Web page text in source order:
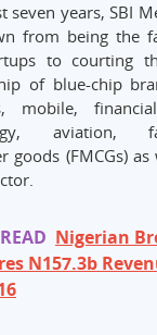
seven years, SBI
from being the
to courting
of blue-chip
mobile,
aviation,
goods (FMCGs)
Nigerian
N157.3b